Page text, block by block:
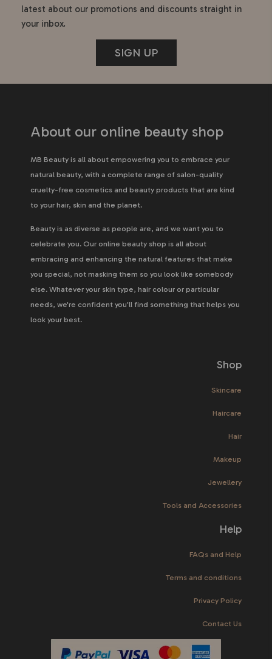
latest about our promotions and discounts straight in
your inbox.
SIGN UP
About our online beauty shop
MB Beauty is all about empowering you to embrace your
natural beauty, with a complete range of salon-quality
cruelty-free cosmetics and beauty products that are kind
to your hair, skin and the planet.
Beauty is as diverse as people are, and we want you to
celebrate you. Our online beauty shop is all about
embracing and enhancing the natural features that make
you special, not masking them so you look like somebody
else. Whatever your skin type, hair colour or particular
needs, we're confident you'll find something that helps you
look your best.
Shop
Skincare
Haircare
Hair
Makeup
Jewellery
Tools and Accessories
Help
FAQs and Help
Terms and conditions
Privacy Policy
Contact Us